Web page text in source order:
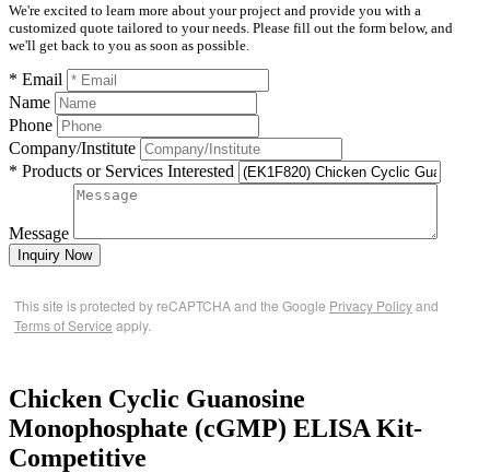
We're excited to learn more about your project and provide you with a
customized quote tailored to your needs. Please fill out the form below, and
we'll get back to you as soon as possible.
* Email
Name
Phone
Company/Institute
* Products or Services Interested
Message
Inquiry Now
This site is protected by reCAPTCHA and the Google Privacy Policyand
Terms of Service apply.
Chicken Cyclic Guanosine
Monophosphate (cGMP) ELISA Kit-
Competitive